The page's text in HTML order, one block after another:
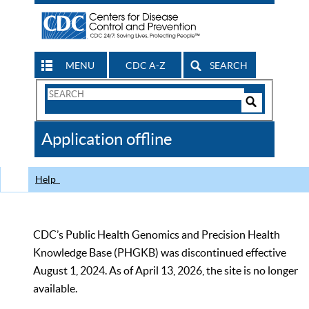
MENU CDC A-Z SEARCH
Search
CDC
Application offline
Help
CDC’s Public Health Genomics and Precision Health
Knowledge Base (PHGKB) was discontinued effective
August 1, 2024. As of April 13, 2026, the site is no longer
available.